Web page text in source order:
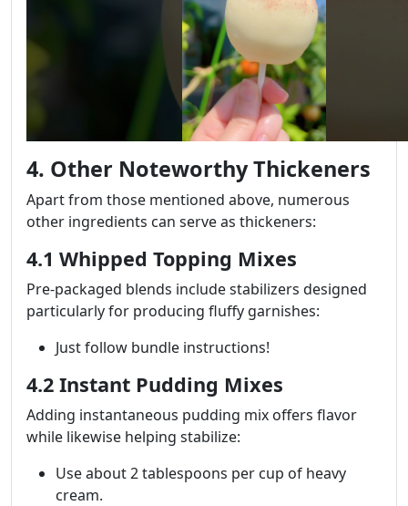
4. Other Noteworthy Thickeners
Apart from those mentioned above, numerous
other ingredients can serve as thickeners:
4.1 Whipped Topping Mixes
Pre-packaged blends include stabilizers designed
particularly for producing fluffy garnishes:
Just follow bundle instructions!
4.2 Instant Pudding Mixes
Adding instantaneous pudding mix offers flavor
while likewise helping stabilize:
Use about 2 tablespoons per cup of heavy
cream.